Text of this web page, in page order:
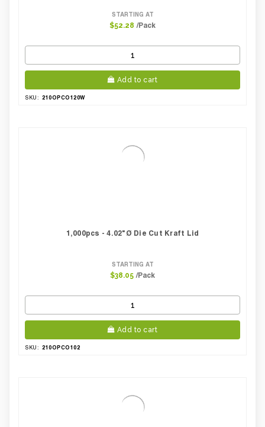
STARTING AT
$52.28 /Pack
Add to cart
SKU: 210OPCO120W
1,000pcs - 4.02"Ø Die Cut Kraft Lid
STARTING AT
$38.05 /Pack
Add to cart
SKU: 210OPCO102